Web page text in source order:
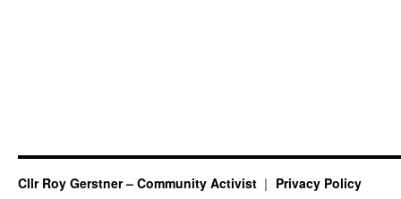
Cllr Roy Gerstner – Community Activist Privacy Policy